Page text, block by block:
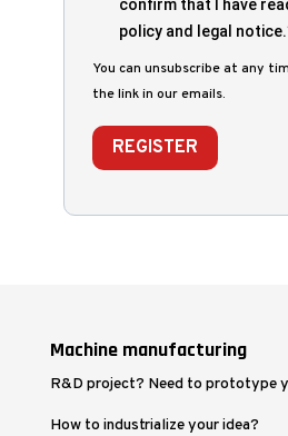
confirm that I have
policy and legal notice.
You can unsubscribe at any
the link in our emails.
REGISTER
Machine manufacturing
R&D project? Need to prototype
How to industrialize your idea?